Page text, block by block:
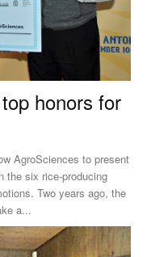
honors for
AgroSciences to present
the six rice-producing
ago, the
a...